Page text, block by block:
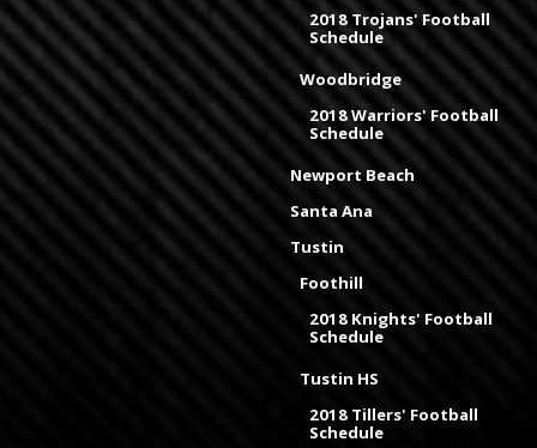
2018 Trojans' Football
Schedule
Woodbridge
2018 Warriors' Football
Schedule
Newport Beach
Santa Ana
Tustin
Foothill
2018 Knights' Football
Schedule
Tustin HS
2018 Tillers' Football
Schedule